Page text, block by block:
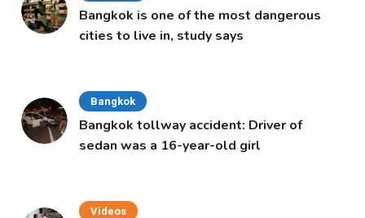
Bangkok is one of the most dangerous
cities to live in, study says
Bangkok
Bangkok tollway accident: Driver of
sedan was a 16-year-old girl
Videos